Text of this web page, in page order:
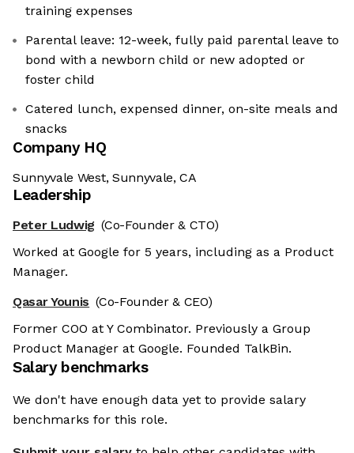
training expenses
Parental leave: 12-week, fully paid parental leave to
bond with a newborn child or new adopted or
foster child
Catered lunch, expensed dinner, on-site meals and
snacks
Company HQ
Sunnyvale West, Sunnyvale, CA
Leadership
Peter Ludwig (Co-Founder & CTO)
Worked at Google for 5 years, including as a Product
Manager.
Qasar Younis (Co-Founder & CEO)
Former COO at Y Combinator. Previously a Group
Product Manager at Google. Founded TalkBin.
Salary benchmarks
We don't have enough data yet to provide salary
benchmarks for this role.